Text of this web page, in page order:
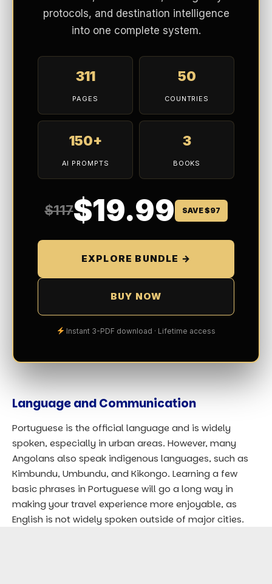
protocols, and destination intelligence
into one complete system.
311
PAGES
50
COUNTRIES
150+
AI PROMPTS
3
BOOKS
$117$19.99 SAVE $97
EXPLORE BUNDLE →
BUY NOW
Instant 3-PDF download · Lifetime access
Language and Communication
Portuguese is the official language and is widely
spoken, especially in urban areas. However, many
Angolans also speak indigenous languages, such as
Kimbundu, Umbundu, and Kikongo. Learning a few
basic phrases in Portuguese will go a long way in
making your travel experience more enjoyable, as
English is not widely spoken outside of major cities.